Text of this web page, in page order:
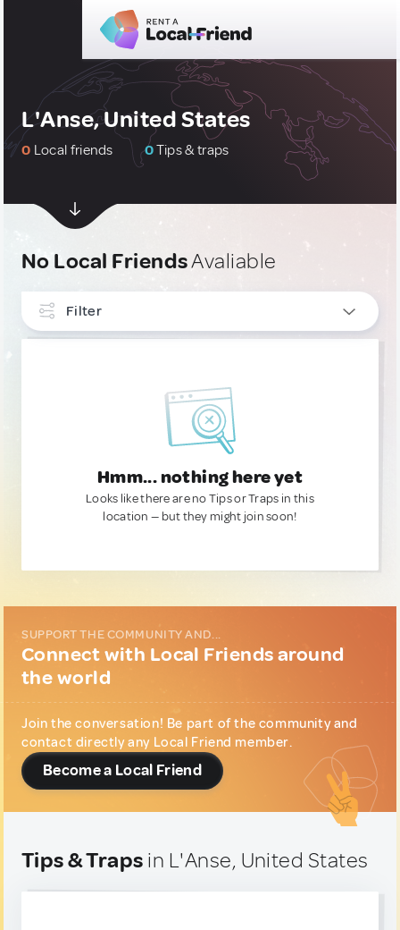
L'Anse, United States
0 Local friends 0Tips & traps
No Local FriendsAvaliable
Filter
Hmm... nothing here yet
Looks like there are no Tips or Traps in this
location — but they might join soon!
SUPPORT THE COMMUNITY AND...
Connect with Local Friends around
the world
Join the conversation! Be part of the community and
contact directly any Local Friend member.
Become a Local Friend
Tips & Traps in L'Anse, United States